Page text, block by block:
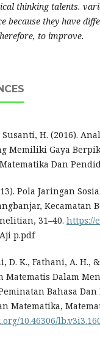
thinking talents.
because they have
to improve​.
H. (2016).
Memiliki Gaya
Dan
Pola Jaringan
Kecamatan
31–40. https://
p.pdf
D. K., Fathani, A. H.,
Matematis Dalam
Bahasa
Matematika,
10.46306/